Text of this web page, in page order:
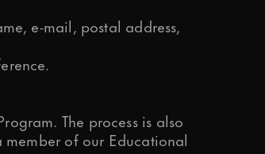
e-mail, postal address,
The process is also
of our Educational